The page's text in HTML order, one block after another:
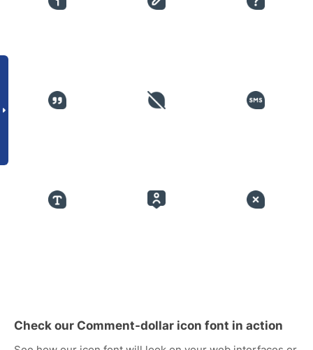
Check our Comment-dollar icon font in action